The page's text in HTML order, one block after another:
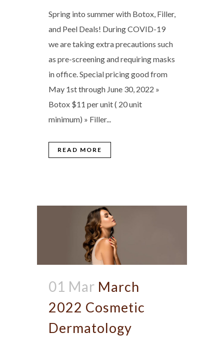
Spring into summer with Botox, Filler,
and Peel Deals! During COVID-19
we are taking extra precautions such
as pre-screening and requiring masks
in office. Special pricing good from
May 1st through June 30, 2022 »
Botox $11 per unit ( 20 unit
minimum) » Filler...
READ MORE
01 Mar March
2022 Cosmetic
Dermatology